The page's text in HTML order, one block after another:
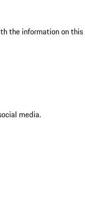
the information on this
media.